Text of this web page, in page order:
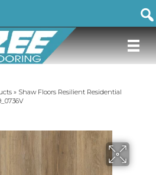
» Shaw Floors Resilient Residential